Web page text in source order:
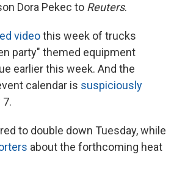
Dora Pekec to Reuters.
videothis week of trucks
party" themed equipment
earlier this week. And the
calendar is suspiciously
to double down Tuesday, while
about the forthcoming heat